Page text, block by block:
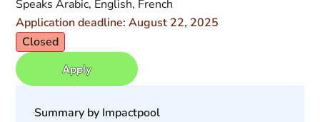
Speaks Arabic, English, French
Application deadline: August 22, 2025
Closed
Apply
Summary by Impactpool